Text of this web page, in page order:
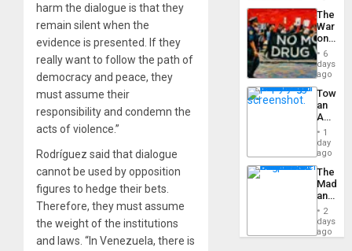
harm the dialogue is that they
remain silent when the
evidence is presented. If they
really want to follow the path of
democracy and peace, they
must assume their
responsibility and condemn the
acts of violence.”
Rodríguez said that dialogue
cannot be used by opposition
figures to hedge their bets.
Therefore, they must assume
the weight of the institutions
and laws. “In Venezuela, there is
The
War
on
Drugs
Failed
—
but
US
Won
6
days
ago
an
Nation,
the
Barima
1
day
ago
The
and
the
2
days
ago